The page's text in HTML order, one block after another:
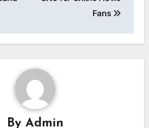
Fans
By Admin